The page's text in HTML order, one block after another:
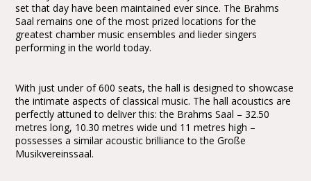
set that day have been maintained ever since. The Brahms
Saal remains one of the most prized locations for the
greatest chamber music ensembles and lieder singers
performing in the world today.
With just under of 600 seats, the hall is designed to showcase
the intimate aspects of classical music. The hall acoustics are
perfectly attuned to deliver this: the Brahms Saal – 32.50
metres long, 10.30 metres wide und 11 metres high –
possesses a similar acoustic brilliance to the Große
Musikvereinssaal.